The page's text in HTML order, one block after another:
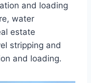
and loading
water
estate
stripping and
and loading.